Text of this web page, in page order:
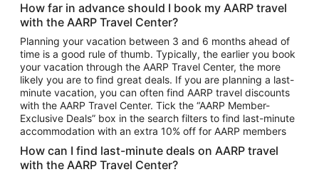
Car Rentals in Tampa
Car Rentals in Atlanta
Car Rentals in Maui
Car Rentals in Seattle
Car Rentals in Portland
How far in advance should I book my AARP travel
with the AARP Travel Center?
Planning your vacation between 3 and 6 months ahead of
time is a good rule of thumb. Typically, the earlier you book
your vacation through the AARP Travel Center, the more
likely you are to find great deals. If you are planning a last-
minute vacation, you can often find AARP travel discounts
with the AARP Travel Center. Tick the “AARP Member-
Exclusive Deals” box in the search filters to find last-minute
accommodation with an extra 10% off for AARP members
How can I find last-minute deals on AARP travel
with the AARP Travel Center?